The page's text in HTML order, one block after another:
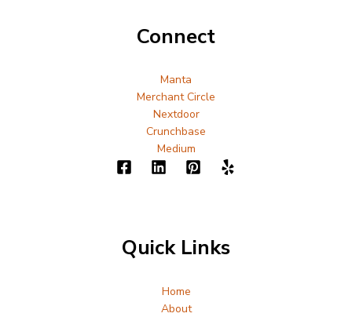
Connect
Manta
Merchant Circle
Nextdoor
Crunchbase
Medium
Quick Links
Home
About